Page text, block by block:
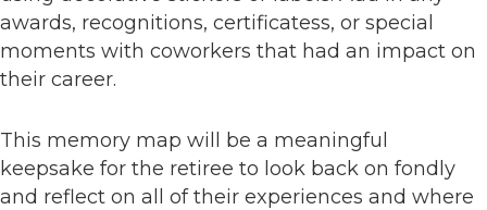
awards, recognitions, certificatess, or special
moments with coworkers that had an impact on
their career.
This memory map will be a meaningful
keepsake for the retiree to look back on fondly
and reflect on all of their experiences and where